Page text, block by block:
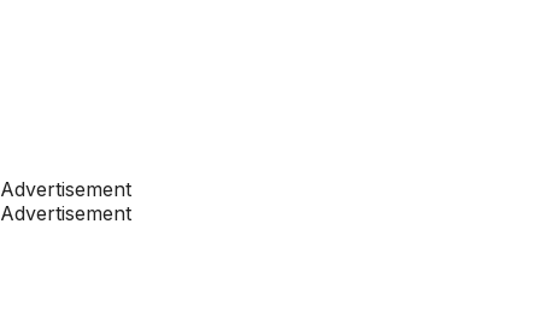
Advertisement
Advertisement